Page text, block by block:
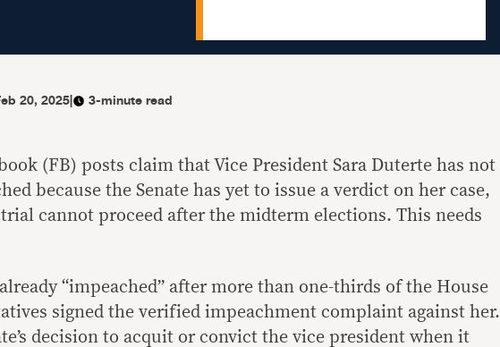
20, 2025| 3-minute read
(FB) posts claim that Vice President Sara Duterte has not
because the Senate has yet to issue a verdict on her case,
cannot proceed after the midterm elections. This needs
“impeached” after more than one-thirds of the House
signed the verified impeachment complaint against her.
decision to acquit or convict the vice president when it